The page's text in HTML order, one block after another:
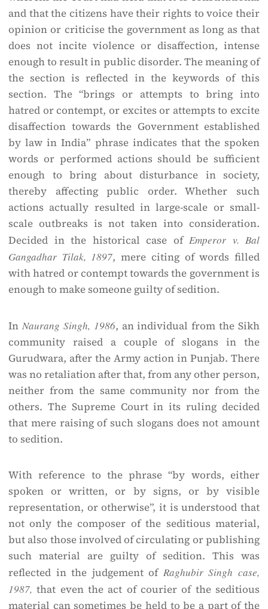
and that the citizens have their rights to voice their
opinion or criticise the government as long as that
does not incite violence or disaffection, intense
enough to result in public disorder. The meaning of
the section is reflected in the keywords of this
section. The “brings or attempts to bring into
hatred or contempt, or excites or attempts to excite
disaffection towards the Government established
by law in India” phrase indicates that the spoken
words or performed actions should be sufficient
enough to bring about disturbance in society,
thereby affecting public order. Whether such
actions actually resulted in large-scale or small-
scale outbreaks is not taken into consideration.
Decided in the historical case of Emperor v. Bal
Gangadhar Tilak, 1897, mere citing of words filled
with hatred or contempt towards the government is
enough to make someone guilty of sedition.
In Naurang Singh, 1986, an individual from the Sikh
community raised a couple of slogans in the
Gurudwara, after the Army action in Punjab. There
was no retaliation after that, from any other person,
neither from the same community nor from the
others. The Supreme Court in its ruling decided
that mere raising of such slogans does not amount
to sedition.
With reference to the phrase “by words, either
spoken or written, or by signs, or by visible
representation, or otherwise”, it is understood that
not only the composer of the seditious material,
but also those involved of circulating or publishing
such material are guilty of sedition. This was
reflected in the judgement of Raghubir Singh case,
1987, that even the act of courier of the seditious
material can sometimes be held to be a part of the